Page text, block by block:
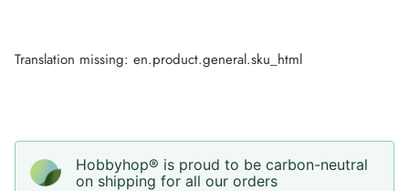
Translation missing: en.product.general.sku_html
Hobbyhop® is proud to be carbon-neutral
on shipping for all our orders